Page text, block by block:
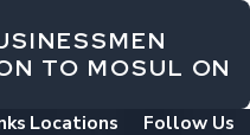
TO MOSUL ON
Locations
Follow Us